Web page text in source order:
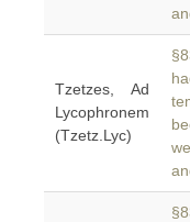
Tzetzes, Ad
Lycophronem
(Tzetz.Lyc)